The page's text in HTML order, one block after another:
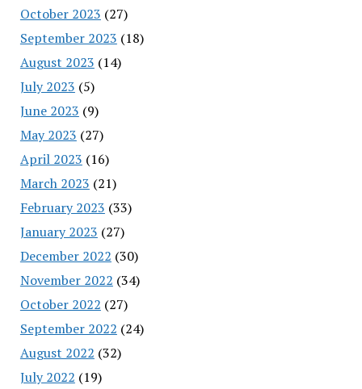
October 2023 (27)
September 2023 (18)
August 2023 (14)
July 2023 (5)
June 2023 (9)
May 2023 (27)
April 2023 (16)
March 2023 (21)
February 2023 (33)
January 2023 (27)
December 2022 (30)
November 2022 (34)
October 2022 (27)
September 2022 (24)
August 2022 (32)
July 2022 (19)